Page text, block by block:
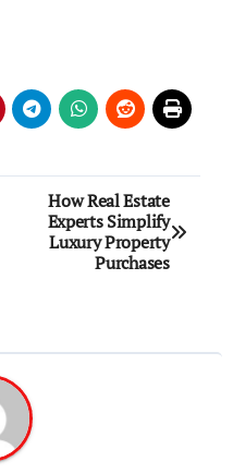
How Real Estate
Experts Simplify
Luxury Property
Purchases